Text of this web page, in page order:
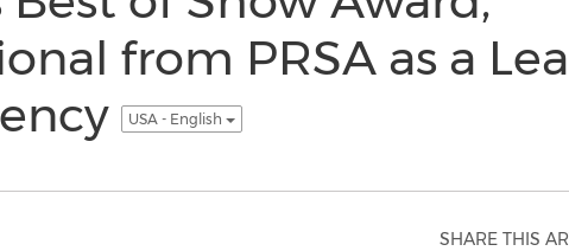
from PRSA as a
USA - English
SHARE THIS